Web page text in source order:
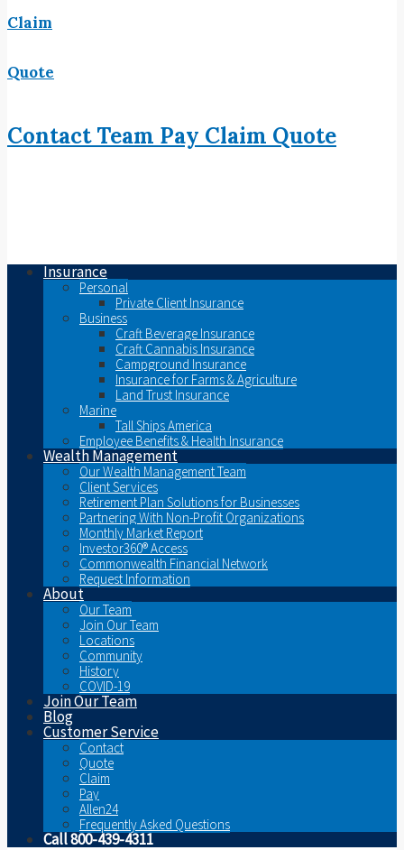
Claim
Quote
ContactTeam Pay Claim Quote
Insurance
Personal
Private Client Insurance
Business
Craft Beverage Insurance
Craft Cannabis Insurance
Campground Insurance
Insurance for Farms & Agriculture
Land Trust Insurance
Marine
Tall Ships America
Employee Benefits & Health Insurance
Wealth Management
Our Wealth Management Team
Client Services
Retirement Plan Solutions for Businesses
Partnering With Non-Profit Organizations
Monthly Market Report
Investor360® Access
Commonwealth Financial Network
Request Information
About
Our Team
Join Our Team
Locations
Community
History
COVID-19
Join Our Team
Blog
Customer Service
Contact
Quote
Claim
Pay
Allen24
Frequently Asked Questions
Call 800-439-4311